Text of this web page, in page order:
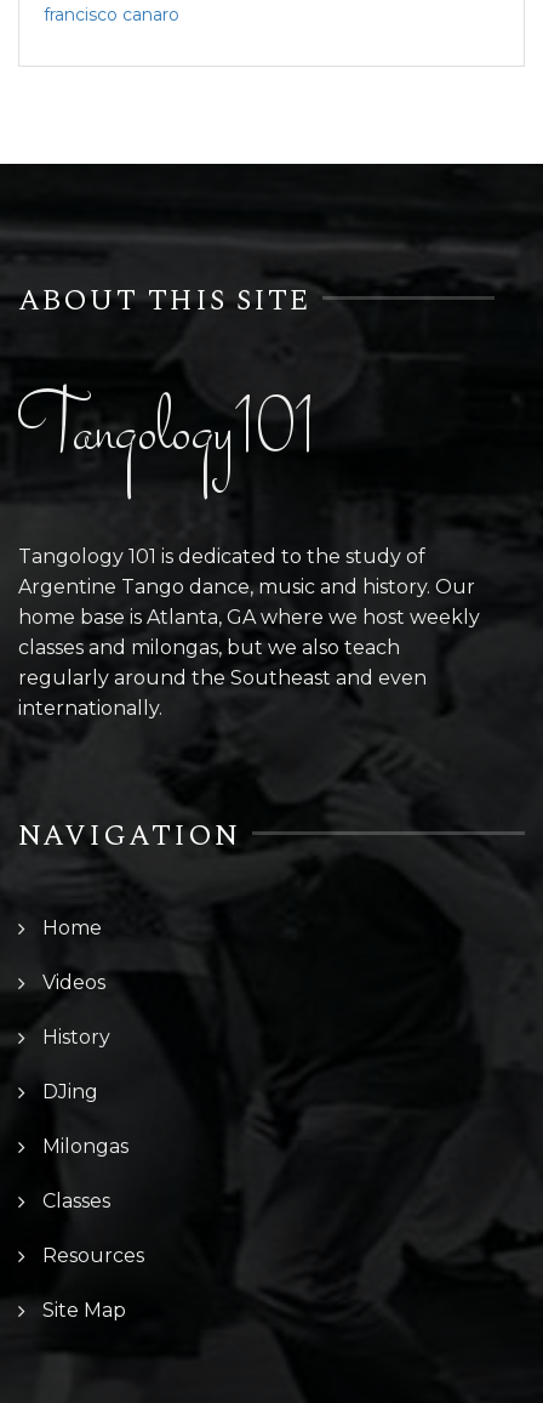
francisco canaro
ABOUT THIS SITE
Tangology101
Tangology 101 is dedicated to the study of
Argentine Tango dance, music and history. Our
home base is Atlanta, GA where we host weekly
classes and milongas, but we also teach
regularly around the Southeast and even
internationally.
NAVIGATION
Home
Videos
History
DJing
Milongas
Classes
Resources
Site Map